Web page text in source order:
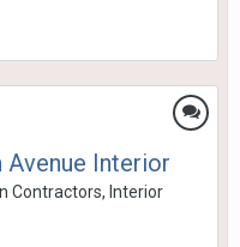
Interior
Contractors, Interior